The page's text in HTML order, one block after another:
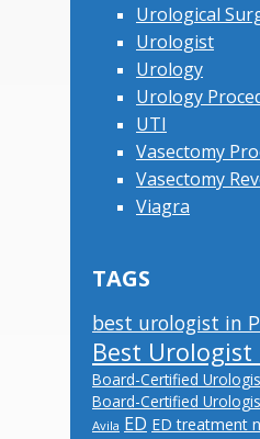
Urological
Urologist
Urology
Urology
UTI
Vasectomy
Vasectomy
Viagra
TAGS
best urologist in
Best Urologist
Board-Certified
Board-Certified
Avila ED ED treatment